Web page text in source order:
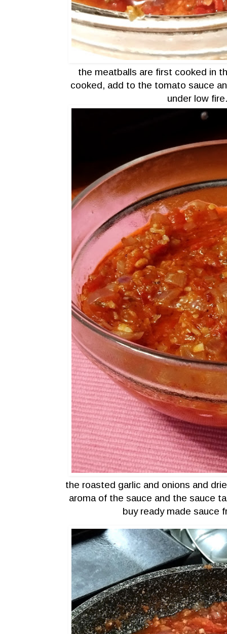
the meatballs are first cooked in
cooked, add to the tomato sauce
under low
the roasted garlic and onions and
aroma of the sauce and the sauce
buy ready made sauce